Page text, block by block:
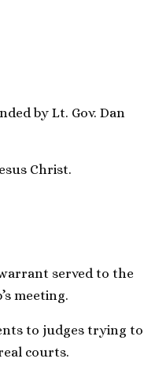
by Lt. Gov. Dan
Christ.
served to the
meeting.
to judges trying to
courts.